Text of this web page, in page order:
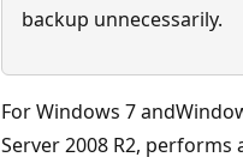
backup unnecessarily.
For Windows 7
Server 2008 R2, performs